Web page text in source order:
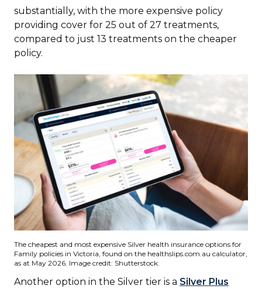
substantially, with the more expensive policy
providing cover for 25 out of 27 treatments,
compared to just 13 treatments on the cheaper
policy.
The cheapest and most expensive Silver health insurance options for
Family policies in Victoria, found on the healthslips.com.au calculator,
as at May 2026. Image credit: Shutterstock.
Another option in the Silver tier is a Silver Plus